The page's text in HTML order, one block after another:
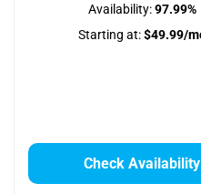
Availability:97.99%
Starting at:$49.99/
Check Availability